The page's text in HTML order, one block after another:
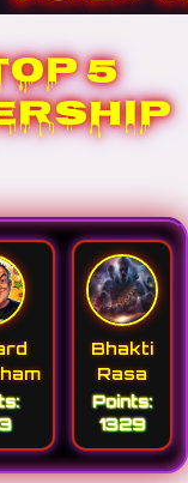
5
Bhakti
Rasa
Points:
1329